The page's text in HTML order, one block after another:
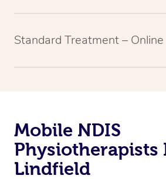
Standard Treatment – Online
Mobile NDIS
Physiotherapists
Lindfield